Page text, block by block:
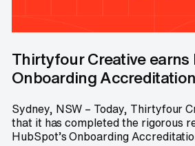
Thirtyfour Creative earns
Onboarding Accreditation
Sydney, NSW – Today, Thirtyfour
that it has completed the rigorous
HubSpot’s Onboarding